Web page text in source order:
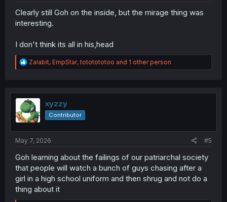
Clearly still Goh on the inside, but the mirage thing was
interesting.
I don't think its all in his,head
R
e
t
i
o
n
Zalabit, EmpStar,tototototoo and 1 other person
xyzzy
Contributor
May 7, 2026 #5
Goh learning about the failings of our patriarchal society
that people will watch a bunch of guys chasing after a
girl in a high school uniform and then shrug and not do a
thing about it